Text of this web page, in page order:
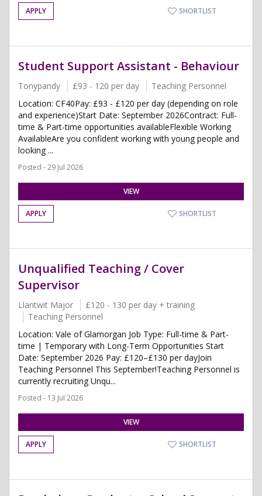
APPLY SHORTLIST
Student Support Assistant - Behaviour
Tonypandy £93 - 120 per day
Teaching Personnel
Location: CF40Pay: £93 - £120 per day (depending on role
and experience)Start Date: September 2026Contract: Full-
time & Part-time opportunities availableFlexible Working
AvailableAre you confident working with young people and
looking ...
Posted - 29 Jul 2026
VIEW
APPLY SHORTLIST
Unqualified Teaching / Cover
Supervisor
Llantwit Major
£120 - 130 per day + training
Teaching Personnel
Location: Vale of Glamorgan Job Type: Full-time & Part-
time | Temporary with Long-Term Opportunities Start
Date: September 2026 Pay: £120–£130 per dayJoin
Teaching Personnel This September!Teaching Personnel is
currently recruiting Unqu...
Posted - 13 Jul 2026
VIEW
APPLY SHORTLIST